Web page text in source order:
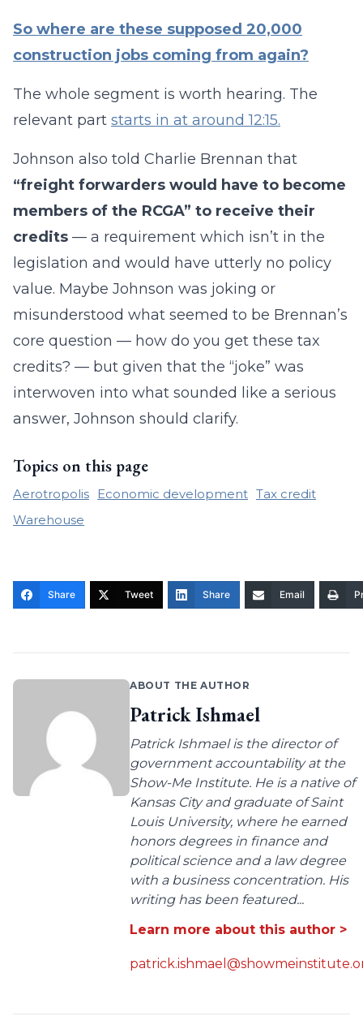
So where are these supposed 20,000
construction jobs coming from again?
The whole segment is worth hearing. The
relevant part starts in at around 12:15.
Johnson also told Charlie Brennan that
“freight forwarders would have to become
members of the RCGA” to receive their
credits — a requirement which isn’t in the
legislation and would have utterly no policy
value. Maybe Johnson was joking or
misunderstood what seemed to be Brennan’s
core question — how do you get these tax
credits? — but given that the “joke” was
interwoven into what sounded like a serious
answer, Johnson should clarify.
Topics on this page
Aerotropolis Economic development Tax credit
Warehouse
Share Tweet Share Email
ABOUT THE AUTHOR
Patrick Ishmael
Patrick Ishmael is the director of
government accountability at the
Show-Me Institute. He is a native of
Kansas City and graduate of Saint
Louis University, where he earned
honors degrees in finance and
political science and a law degree
with a business concentration. His
writing has been featured...
Learn more about this author >